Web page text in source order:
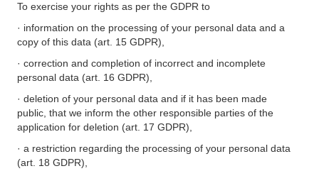
To exercise your rights as per the GDPR to
· information on the processing of your personal data and a
copy of this data (art. 15 GDPR),
· correction and completion of incorrect and incomplete
personal data (art. 16 GDPR),
· deletion of your personal data and if it has been made
public, that we inform the other responsible parties of the
application for deletion (art. 17 GDPR),
· a restriction regarding the processing of your personal data
(art. 18 GDPR),